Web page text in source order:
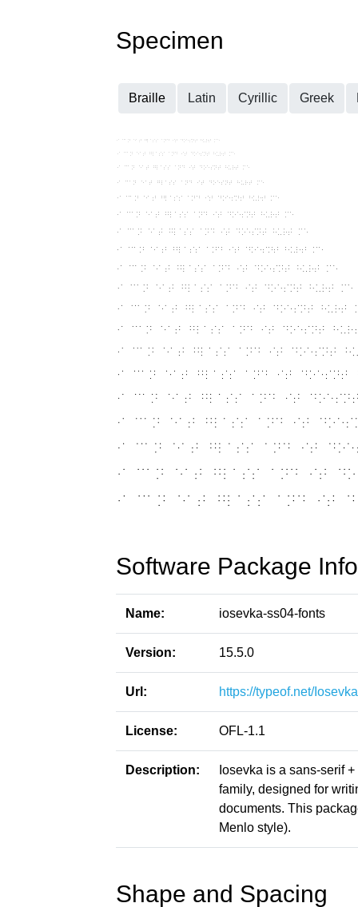
Specimen
Braille Latin Cyrillic Greek
Software Package
Name: iosevka-ss04-fonts
Version: 15.5.0
Url: https://typeof.net/
License: OFL-1.1
Description:
Iosevka is a sans-serif
family, designed for
documents. This
Menlo style).
Shape and Spacing